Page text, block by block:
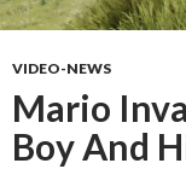
VIDEO-NEWS
Mario
Boy And